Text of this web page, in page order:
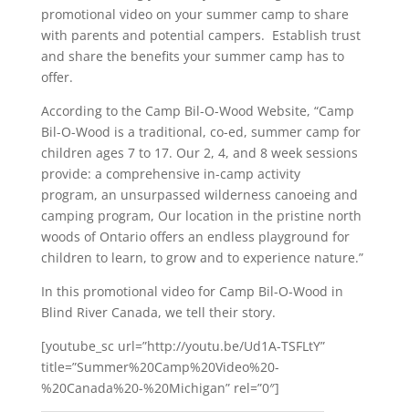
promotional video on your summer camp to share
with parents and potential campers. Establish trust
and share the benefits your summer camp has to
offer.
According to the Camp Bil-O-Wood Website, “Camp
Bil-O-Wood is a traditional, co-ed, summer camp for
children ages 7 to 17. Our 2, 4, and 8 week sessions
provide: a comprehensive in-camp activity
program, an unsurpassed wilderness canoeing and
camping program, Our location in the pristine north
woods of Ontario offers an endless playground for
children to learn, to grow and to experience nature.”
In this promotional video for Camp Bil-O-Wood in
Blind River Canada, we tell their story.
[youtube_sc url=”http://youtu.be/Ud1A-TSFLtY”
title=”Summer%20Camp%20Video%20-
%20Canada%20-%20Michigan” rel=”0″]